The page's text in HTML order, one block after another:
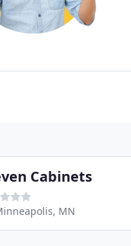
Cabinets
MN